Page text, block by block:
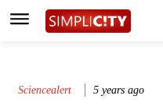
Sciencealert 5 years ago